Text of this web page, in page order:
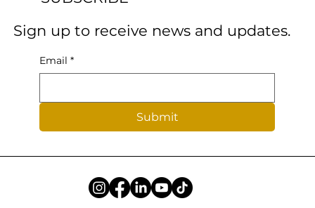
Sign up to receive news and updates.
Email *
Submit